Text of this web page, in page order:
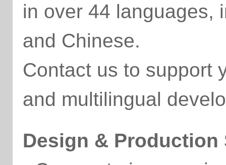
in over 44 languages,
and Chinese.
Contact us to support
and multilingual
Design &